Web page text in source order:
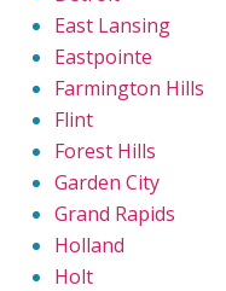
East Lansing
Eastpointe
Farmington Hills
Flint
Forest Hills
Garden City
Grand Rapids
Holland
Holt